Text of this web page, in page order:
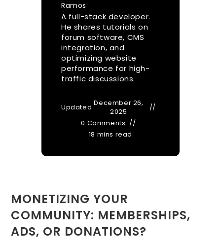
Ramos
A full-stack developer.
He shares tutorials on
forum software, CMS
integration, and
optimizing website
performance for high-
traffic discussions.
Updated December 26,
2025
0 Comments
18 mins read
MONETIZING YOUR
COMMUNITY: MEMBERSHIPS,
ADS, OR DONATIONS?